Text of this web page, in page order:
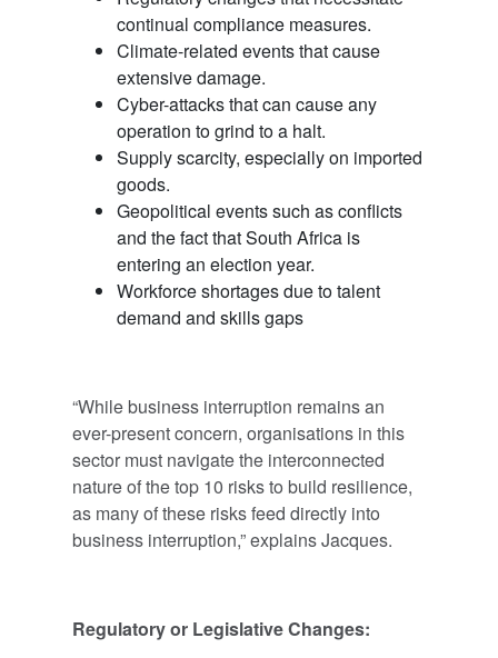
continual compliance measures.
Climate-related events that cause
extensive damage.
Cyber-attacks that can cause any
operation to grind to a halt.
Supply scarcity, especially on imported
goods.
Geopolitical events such as conflicts
and the fact that South Africa is
entering an election year.
Workforce shortages due to talent
demand and skills gaps
“While business interruption remains an
ever-present concern, organisations in this
sector must navigate the interconnected
nature of the top 10 risks to build resilience,
as many of these risks feed directly into
business interruption,” explains Jacques.
Regulatory or Legislative Changes: